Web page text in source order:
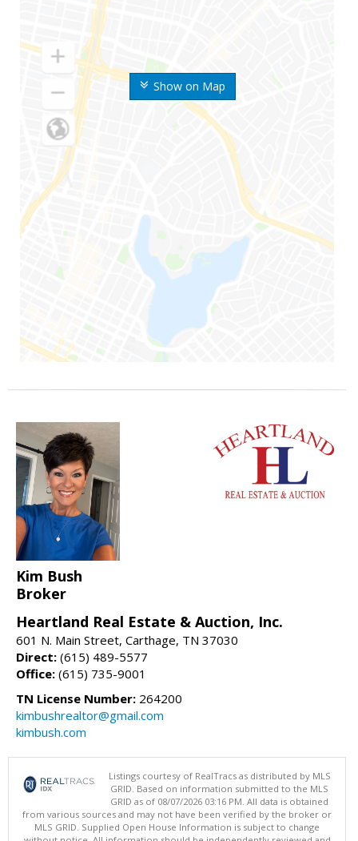
Show on Map
Kim Bush
Broker
Heartland Real Estate & Auction, Inc.
601 N. Main Street, Carthage, TN 37030
Direct: (615) 489-5577
Office: (615) 735-9001
TN License Number: 264200
kimbushrealtor@gmail.com
kimbush.com
Listings courtesy of RealTracs as distributed by MLS
GRID. Based on information submitted to the MLS
GRID as of 08/07/2026 03:16 PM. All data is obtained
from various sources and may not have been verified by the broker or
MLS GRID. Supplied Open House Information is subject to change